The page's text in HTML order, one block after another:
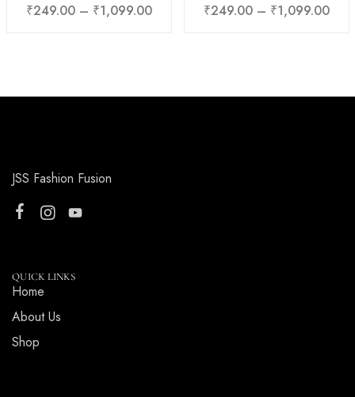
₹249.00 – ₹1,099.00 ₹249.00 – ₹1,099.00
JSS Fashion Fusion
QUICK LINKS
Home
About Us
Shop